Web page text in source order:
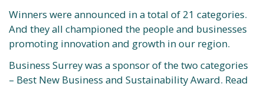
Winners were announced in a total of 21 categories.
And they all championed the people and businesses
promoting innovation and growth in our region.
Business Surrey was a sponsor of the two categories
– Best New Business and Sustainability Award. Read